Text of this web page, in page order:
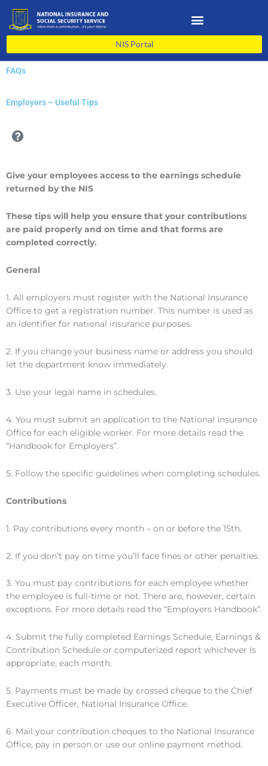
content
NIS Portal
FAQs
Employers – Useful Tips
Give your employees access to the earnings schedule
returned by the NIS
These tips will help you ensure that your contributions
are paid properly and on time and that forms are
completed correctly.
General
1. All employers must register with the National Insurance
Office to get a registration number. This number is used as
an identifier for national insurance purposes.
2. If you change your business name or address you should
let the department know immediately.
3. Use your legal name in schedules.
4. You must submit an application to the National Insurance
Office for each eligible worker. For more details read the
“Handbook for Employers”.
5. Follow the specific guidelines when completing schedules.
Contributions
1. Pay contributions every month – on or before the 15th.
2. If you don’t pay on time you’ll face fines or other penalties.
3. You must pay contributions for each employee whether
the employee is full-time or not. There are, however, certain
exceptions. For more details read the “Employers Handbook”.
4. Submit the fully completed Earnings Schedule, Earnings &
Contribution Schedule or computerized report whichever is
appropriate, each month.
5. Payments must be made by crossed cheque to the Chief
Executive Officer, National Insurance Office.
6. Mail your contribution cheques to the National Insurance
Office, pay in person or use our online payment method.